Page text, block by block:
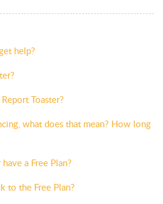
help?
Toaster?
what does that mean? How long
a Free Plan?
to the Free Plan?